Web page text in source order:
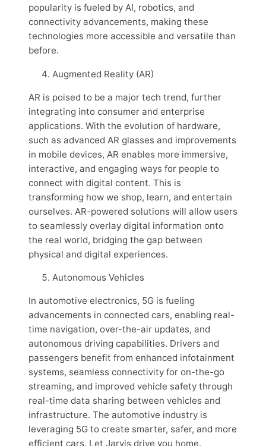
popularity is fueled by AI, robotics, and
connectivity advancements, making these
technologies more accessible and versatile than
before.
Augmented Reality (AR)
AR is poised to be a major tech trend, further
integrating into consumer and enterprise
applications. With the evolution of hardware,
such as advanced AR glasses and improvements
in mobile devices, AR enables more immersive,
interactive, and engaging ways for people to
connect with digital content. This is
transforming how we shop, learn, and entertain
ourselves. AR-powered solutions will allow users
to seamlessly overlay digital information onto
the real world, bridging the gap between
physical and digital experiences.
Autonomous Vehicles
In automotive electronics, 5G is fueling
advancements in connected cars, enabling real-
time navigation, over-the-air updates, and
autonomous driving capabilities. Drivers and
passengers benefit from enhanced infotainment
systems, seamless connectivity for on-the-go
streaming, and improved vehicle safety through
real-time data sharing between vehicles and
infrastructure. The automotive industry is
leveraging 5G to create smarter, safer, and more
efficient cars. Let Jarvis drive you home.